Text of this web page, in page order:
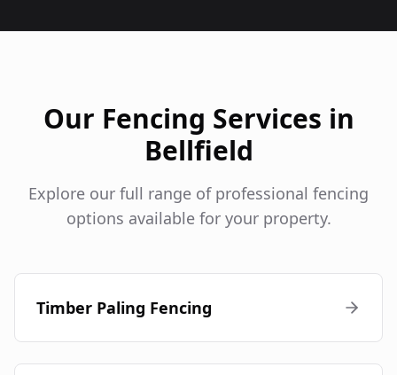
Our Fencing Services in
Bellfield
Explore our full range of professional fencing
options available for your property.
Timber Paling Fencing